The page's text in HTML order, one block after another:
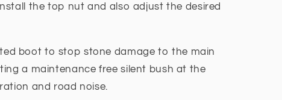
the top nut and also adjust the desired
boot to stop stone damage to the main
a maintenance free silent bush at the
and road noise.